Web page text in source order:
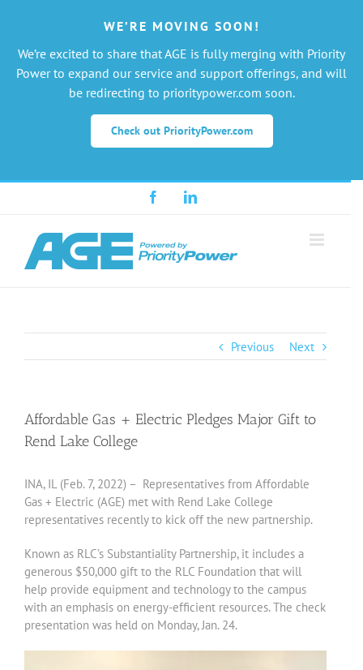
WE’RE MOVING SOON!
We’re excited to share that AGE is fully merging with Priority
Power to expand our service and support offerings, and will
be redirecting to prioritypower.com soon.
Check out PriorityPower.com
Skip
FacebookLinkedIn
Previous Next
Affordable Gas + Electric Pledges Major Gift to
Rend Lake College
INA, IL (Feb. 7, 2022) – Representatives from Affordable
Gas + Electric (AGE) met with Rend Lake College
representatives recently to kick off the new partnership.
Known as RLC’s Substantiality Partnership, it includes a
generous $50,000 gift to the RLC Foundation that will
help provide equipment and technology to the campus
with an emphasis on energy-efficient resources. The check
presentation was held on Monday, Jan. 24.